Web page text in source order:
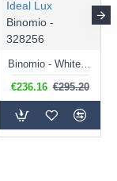
Ideal Lux
Binomio -
328256
Binomio - White 6 Light LED Flush with White Globes
€236.16 €295.20